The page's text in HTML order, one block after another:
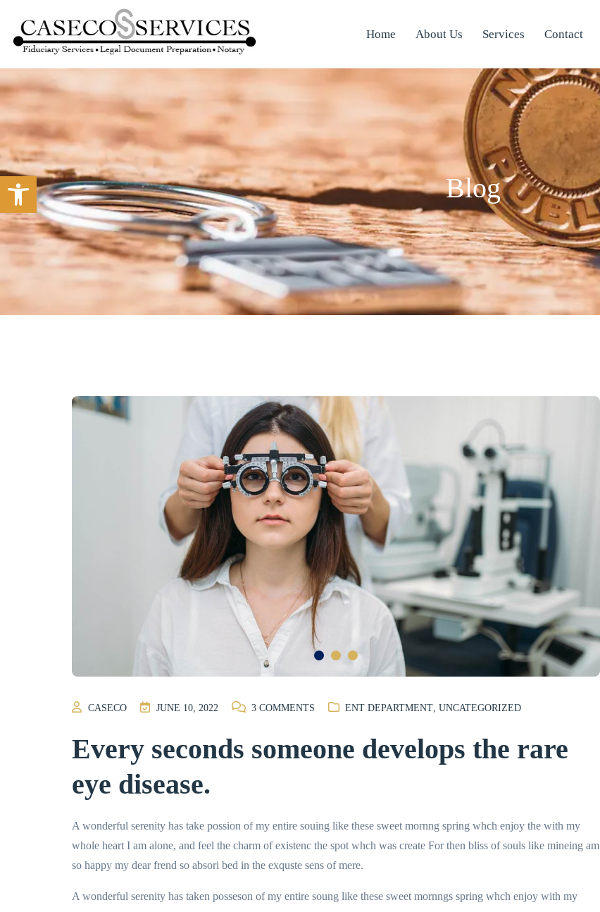
Open toolbar
Home About Us Services Contact
Blog
CASECO JUNE 10, 2022 3 COMMENTS ENT DEPARTMENT UNCATEGORIZED
Every seconds someone develops the rare
eye disease.
A wonderful serenity has take possion of my entire souing like these sweet mornng spring whch enjoy the with my
whole heart I am alone, and feel the charm of existenc the spot whch was create For then bliss of souls like mineing am
so happy my dear frend so absori bed in the exquste sens of mere.
A wonderful serenity has taken posseson of my entire soung like these sweet mornngs spring whch enjoy with my